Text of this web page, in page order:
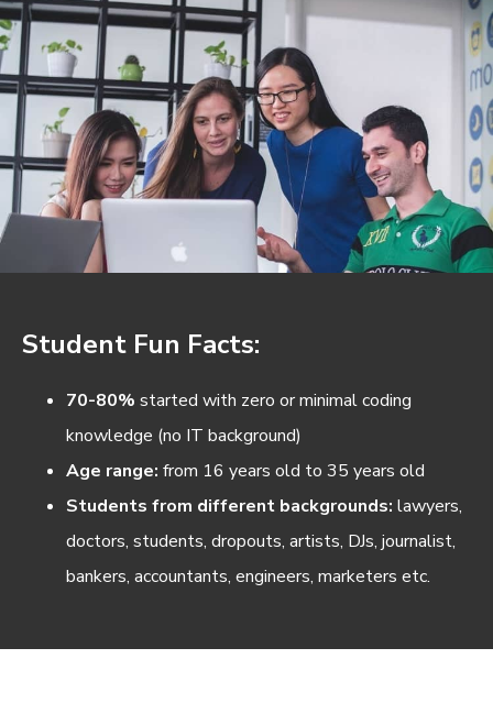
Student Fun Facts:
70-80% started with zero or minimal coding
knowledge (no IT background)
Age range: from 16 years old to 35 years old
Students from different backgrounds: lawyers,
doctors, students, dropouts, artists, DJs, journalist,
bankers, accountants, engineers, marketers etc.